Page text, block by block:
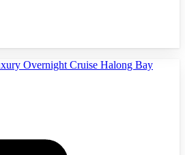
Overnight Cruise Halong Bay